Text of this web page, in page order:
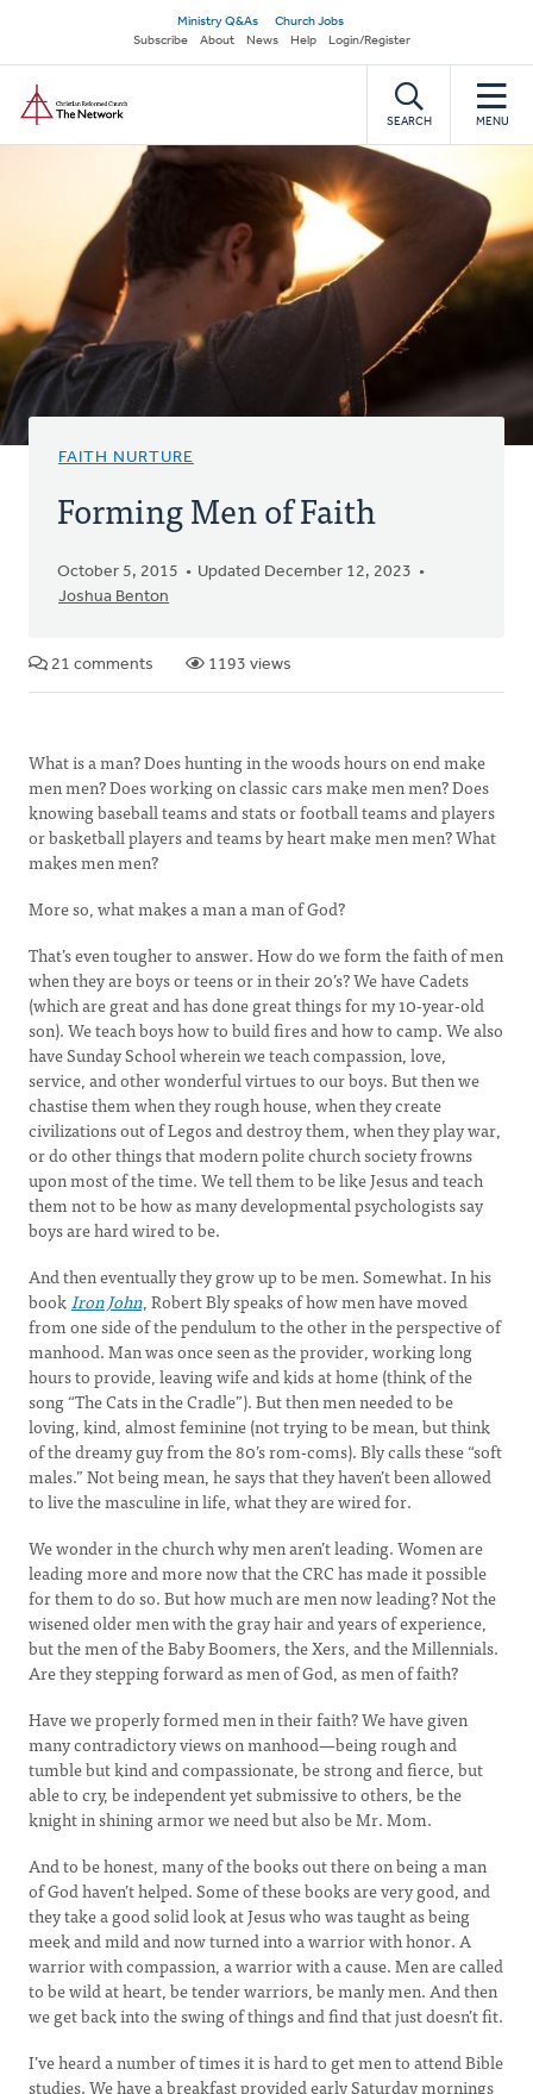
main
content
Secondary
navigation
Ministry Q&As
Church Jobs
Subscribe
About News Help Login/Register
SEARCH MENU
FAITH NURTURE
Forming Men of Faith
October 5, 2015
Updated December 12, 2023
Joshua Benton
21 comments 1193 views
What is a man? Does hunting in the woods hours on end make
men men? Does working on classic cars make men men? Does
knowing baseball teams and stats or football teams and players
or basketball players and teams by heart make men men? What
makes men men?
More so, what makes a man a man of God?
That’s even tougher to answer. How do we form the faith of men
when they are boys or teens or in their 20’s? We have Cadets
(which are great and has done great things for my 10-year-old
son). We teach boys how to build fires and how to camp. We also
have Sunday School wherein we teach compassion, love,
service, and other wonderful virtues to our boys. But then we
chastise them when they rough house, when they create
civilizations out of Legos and destroy them, when they play war,
or do other things that modern polite church society frowns
upon most of the time. We tell them to be like Jesus and teach
them not to be how as many developmental psychologists say
boys are hard wired to be.
And then eventually they grow up to be men. Somewhat. In his
bookIron John, Robert Bly speaks of how men have moved
from one side of the pendulum to the other in the perspective of
manhood. Man was once seen as the provider, working long
hours to provide, leaving wife and kids at home (think of the
song “The Cats in the Cradle”). But then men needed to be
loving, kind, almost feminine (not trying to be mean, but think
of the dreamy guy from the 80’s rom-coms). Bly calls these “soft
males.” Not being mean, he says that they haven’t been allowed
to live the masculine in life, what they are wired for.
We wonder in the church why men aren’t leading. Women are
leading more and more now that the CRC has made it possible
for them to do so. But how much are men now leading? Not the
wisened older men with the gray hair and years of experience,
but the men of the Baby Boomers, the Xers, and the Millennials.
Are they stepping forward as men of God, as men of faith?
Have we properly formed men in their faith? We have given
many contradictory views on manhood—being rough and
tumble but kind and compassionate, be strong and fierce, but
able to cry, be independent yet submissive to others, be the
knight in shining armor we need but also be Mr. Mom.
And to be honest, many of the books out there on being a man
of God haven’t helped. Some of these books are very good, and
they take a good solid look at Jesus who was taught as being
meek and mild and now turned into a warrior with honor. A
warrior with compassion, a warrior with a cause. Men are called
to be wild at heart, be tender warriors, be manly men. And then
we get back into the swing of things and find that just doesn’t fit.
I’ve heard a number of times it is hard to get men to attend Bible
studies. We have a breakfast provided early Saturday mornings